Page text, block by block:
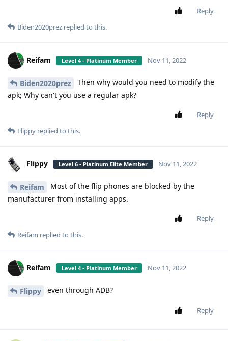
Reply
Biden2020prez replied to this.
Reifam Level 4 - Platinum Member Nov 11, 2022
Biden2020prez
Then why would you need to modify the
apk; Why can't you use a regular apk?
Reply
Flippy replied to this.
Flippy Level 6 - Platinum Elite Member Nov 11, 2022
Reifam
Most of the flip phones are blocked by the
manufacturer from installing apps.
Reply
Reifam replied to this.
Reifam Level 4 - Platinum Member Nov 11, 2022
Flippy even through ADB?
Reply